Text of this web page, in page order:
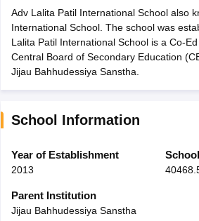
12th Supplementary Result 2026 TN
Marksheet 2026CBSE Second Board
HS Result 2026CBSE Class 12
CBSE 10th Science Question Paper 2026
Question Paper 2026TS Inter
Public School AdmissionsNavyug School
Medium Schools in India
Gujarati
Army Public Schools in India
HBSE 12th Syllabus
Class 12 Question Papers
Adv Lalita Patil International School also
International School. The school was
Lalita Patil International School is a Co-
Central Board of Secondary Education
Jijau Bahhudessiya Sanstha.
School Information
Year of Establishment
2013
Parent Institution
Jijau Bahhudessiya Sanstha